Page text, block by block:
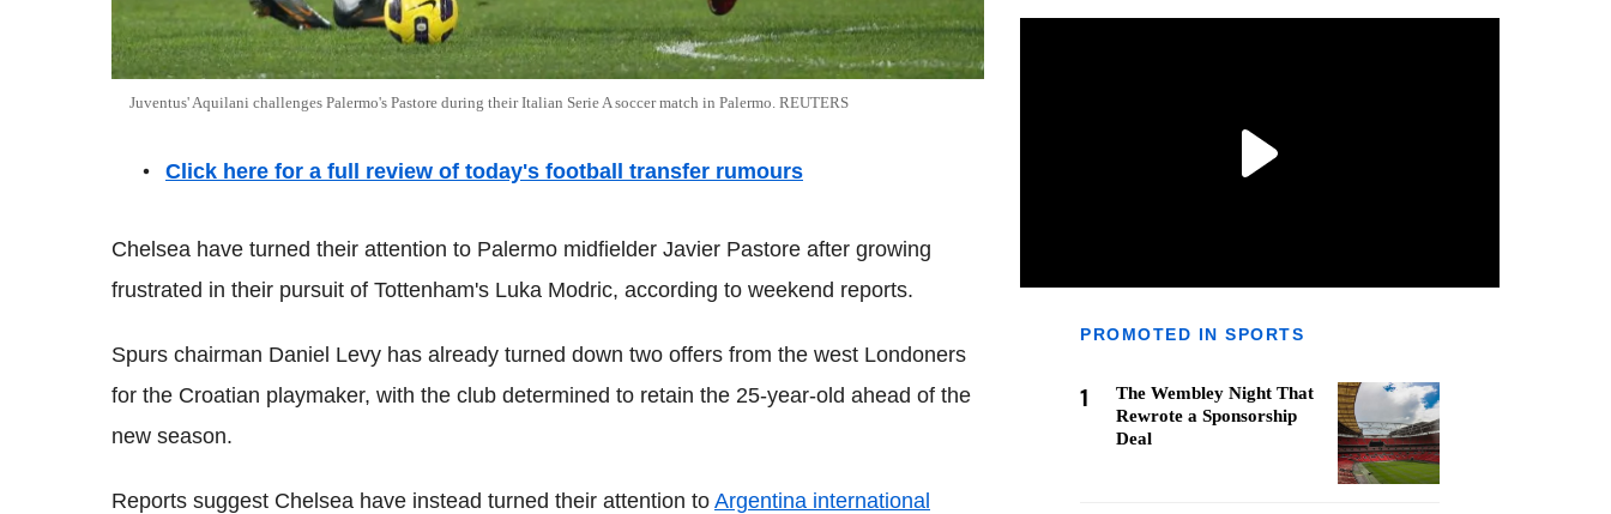
Juventus' Aquilani challenges Palermo's Pastore during their Italian Serie A soccer match in Palermo. REUTERS
Click here for a full review of today's football transfer rumours
Chelsea have turned their attention to Palermo midfielder Javier Pastore after growing
frustrated in their pursuit of Tottenham's Luka Modric, according to weekend reports.
Spurs chairman Daniel Levy has already turned down two offers from the west Londoners
for the Croatian playmaker, with the club determined to retain the 25-year-old ahead of the
new season.
Reports suggest Chelsea have instead turned their attention to Argentina international
PROMOTED IN SPORTS
1
The Wembley Night That
Rewrote a Sponsorship
Deal